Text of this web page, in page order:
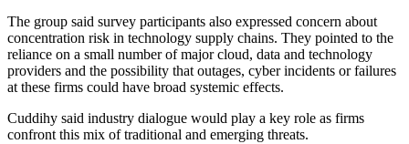
The group said survey participants also expressed concern about
concentration risk in technology supply chains. They pointed to the
reliance on a small number of major cloud, data and technology
providers and the possibility that outages, cyber incidents or failures
at these firms could have broad systemic effects.
Cuddihy said industry dialogue would play a key role as firms
confront this mix of traditional and emerging threats.